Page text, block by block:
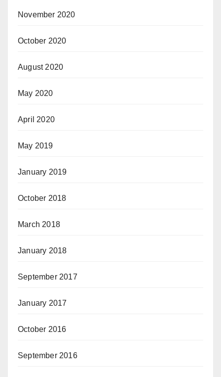
November 2020
October 2020
August 2020
May 2020
April 2020
May 2019
January 2019
October 2018
March 2018
January 2018
September 2017
January 2017
October 2016
September 2016